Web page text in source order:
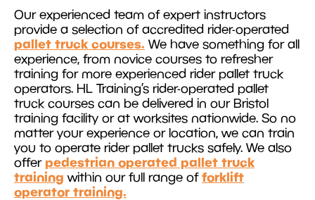
Our experienced team of expert instructors
provide a selection of accredited rider-operated
pallet truck courses. We have something for all
experience, from novice courses to refresher
training for more experienced rider pallet truck
operators. HL Training’s rider-operated pallet
truck courses can be delivered in our Bristol
training facility or at worksites nationwide. So no
matter your experience or location, we can train
you to operate rider pallet trucks safely. We also
offer pedestrian operated pallet truck
training within our full range offorklift
operator training.